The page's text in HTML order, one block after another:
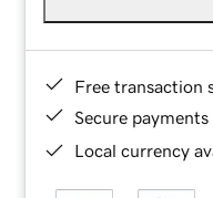
Free transaction
Secure payments
Local currency